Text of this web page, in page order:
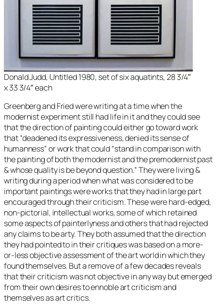
Donald Judd, Untitled 1980, set of six aquatints, 28 3/4″
x 33 3/4″ each
Greenberg and Fried were writing at a time when the
modernist experiment still had life in it and they could see
that the direction of painting could either go toward work
that “deadened its expressiveness, denied its sense of
humanness” or work that could “stand in comparison with
the painting of both the modernist and the premodernist past
& whose quality is be beyond question.” They were living &
writing during a period when what was considered to be
important paintings were works that they had in large part
encouraged through their criticism. These were hard-edged,
non-pictorial, intellectual works, some of which retained
some aspects of painterlyness and others that had rejected
any claims to be arty. They both assumed that the direction
they had pointed to in their critiques was based on a more-
or-less objective assessment of the art world in which they
found themselves. But a remove of a few decades reveals
that their criticism was not objective in any way but emerged
from their own desires to ennoble art criticism and
themselves as art critics.